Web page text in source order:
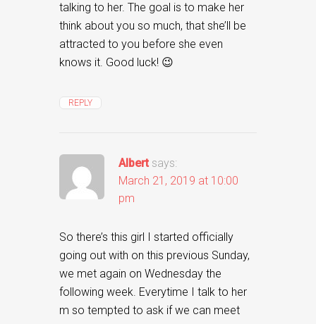
talking to her. The goal is to make her
think about you so much, that she’ll be
attracted to you before she even
knows it. Good luck! 😉
REPLY
Albert says:
March 21, 2019 at 10:00
pm
So there’s this girl I started officially
going out with on this previous Sunday,
we met again on Wednesday the
following week. Everytime I talk to her
m so tempted to ask if we can meet